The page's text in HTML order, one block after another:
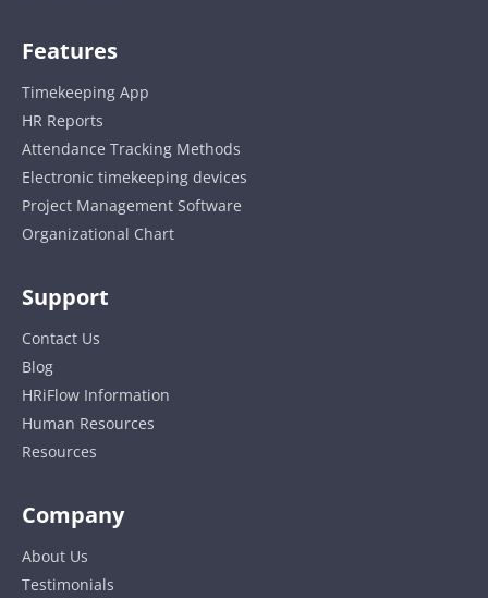
Features
Timekeeping App
HR Reports
Attendance Tracking Methods
Electronic timekeeping devices
Project Management Software
Organizational Chart
Support
Contact Us
Blog
HRiFlow Information
Human Resources
Resources
Company
About Us
Testimonials